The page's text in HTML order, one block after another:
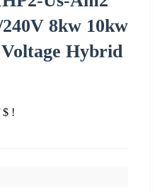
8kw 10kw
Hybrid
$ !